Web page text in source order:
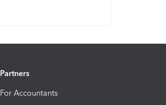
Partners
For Accountants